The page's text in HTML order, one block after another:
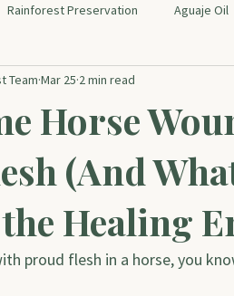
Rainforest Preservation Aguaje Oil
Horse
(And
Healing
Team Mar 25 2 min read
proud flesh in a horse, you